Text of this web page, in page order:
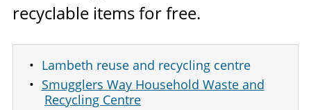
recyclable items for free.
Lambeth reuse and recycling centre
Smugglers Way Household Waste and
Recycling Centre